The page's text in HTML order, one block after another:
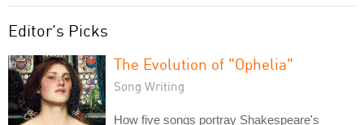
Editor's Picks
The Evolution of "Ophelia"
Song Writing
How five songs portray Shakespeare's